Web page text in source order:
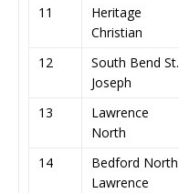
11
Heritage
Christian
12
South Bend St.
Joseph
13
Lawrence
North
14
Bedford North
Lawrence